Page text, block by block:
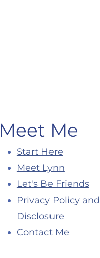
Meet Me
Start Here
Meet Lynn
Let's Be Friends
Privacy Policy and
Disclosure
Contact Me